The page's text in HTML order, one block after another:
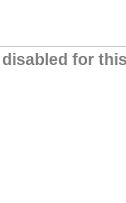
for